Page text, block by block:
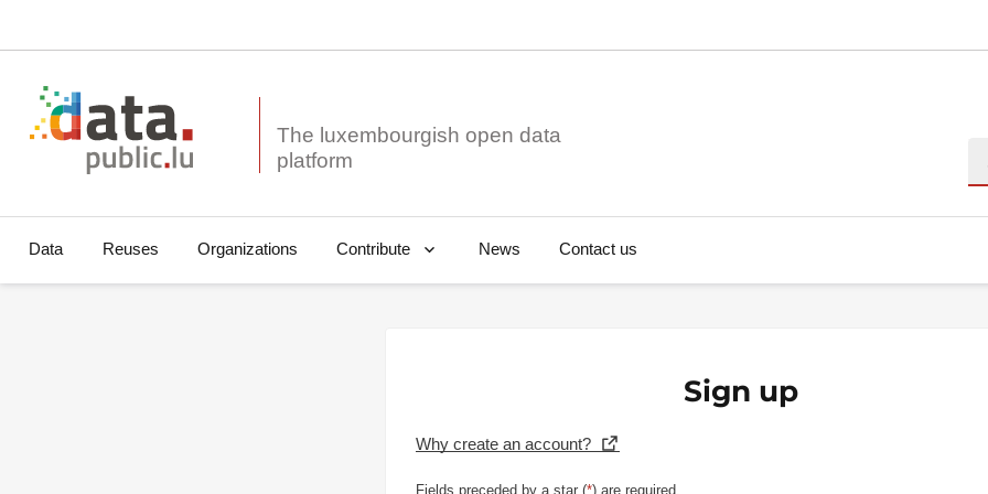
The luxembourgish open data
Data Reuses Organizations Contribute News Contact us
Sign up
Why create an account?
Fields preceded by a star (*) are required.